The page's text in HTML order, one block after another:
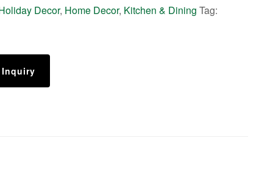
Decor, Home Decor, Kitchen & Dining Tag:
Inquiry